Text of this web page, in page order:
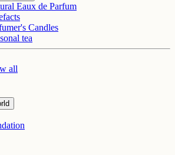
Eaux de Parfum
Candles
tea
all